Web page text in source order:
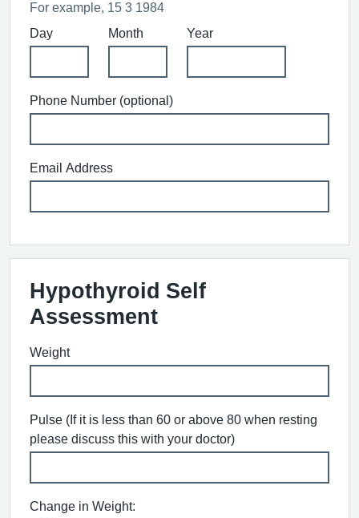
For example, 15 3 1984
Day
Month Year
Phone Number (optional)
Email Address
Hypothyroid Self
Assessment
Weight
Pulse (If it is less than 60 or above 80 when resting
please discuss this with your doctor)
Change in Weight: